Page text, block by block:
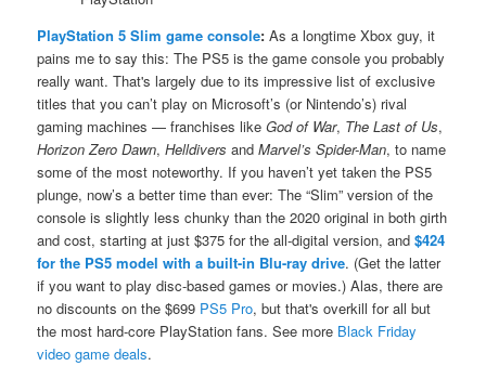
PlayStation 5 Slim game console:As a longtime Xbox guy, it
pains me to say this: The PS5 is the game console you probably
really want. That's largely due to its impressive list of exclusive
titles that you can’t play on Microsoft’s (or Nintendo’s) rival
gaming machines — franchises likeGod of War, The Last of Us,
Horizon Zero Dawn,Helldivers andMarvel’s Spider-Man, to name
some of the most noteworthy. If you haven’t yet taken the PS5
plunge, now’s a better time than ever: The “Slim” version of the
console is slightly less chunky than the 2020 original in both girth
and cost, starting at just $375 for the all-digital version, and$424
for the PS5 model with a built-in Blu-ray drive. (Get the latter
if you want to play disc-based games or movies.) Alas, there are
no discounts on the $699 PS5 Pro, but that's overkill for all but
the most hard-core PlayStation fans. See more Black Friday
video game deals.